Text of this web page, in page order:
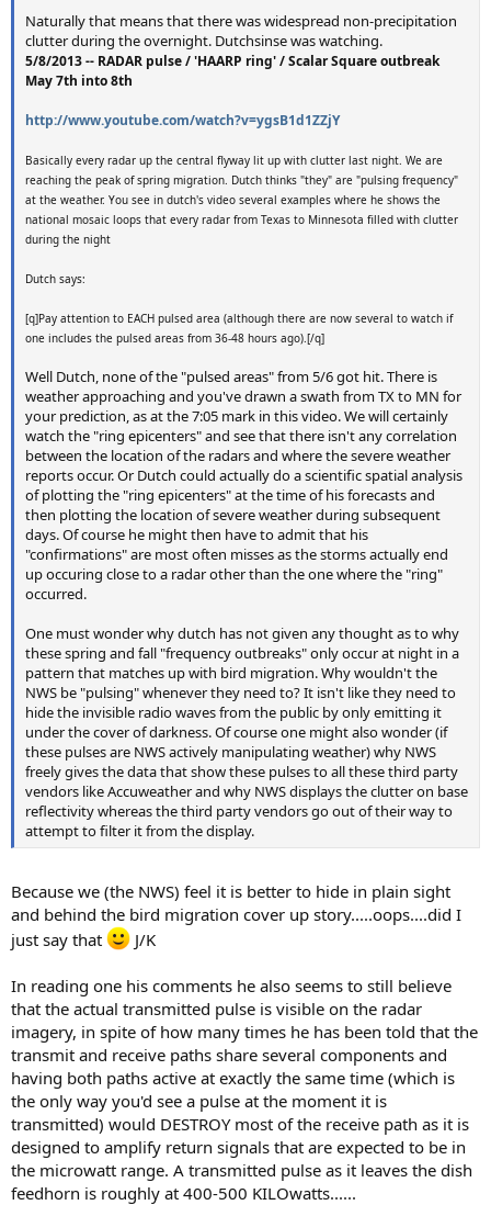
Naturally that means that there was widespread non-precipitation
clutter during the overnight. Dutchsinse was watching.
5/8/2013 -- RADAR pulse / 'HAARP ring' / Scalar Square outbreak
May 7th into 8th
http://www.youtube.com/watch?v=ygsB1d1ZZjY
Basically every radar up the central flyway lit up with clutter last night. We are
reaching the peak of spring migration. Dutch thinks "they" are "pulsing frequency"
at the weather. You see in dutch's video several examples where he shows the
national mosaic loops that every radar from Texas to Minnesota filled with clutter
during the night
Dutch says:
[q]Pay attention to EACH pulsed area (although there are now several to watch if
one includes the pulsed areas from 36-48 hours ago).[/q]
Well Dutch, none of the "pulsed areas" from 5/6 got hit. There is
weather approaching and you've drawn a swath from TX to MN for
your prediction, as at the 7:05 mark in this video. We will certainly
watch the "ring epicenters" and see that there isn't any correlation
between the location of the radars and where the severe weather
reports occur. Or Dutch could actually do a scientific spatial analysis
of plotting the "ring epicenters" at the time of his forecasts and
then plotting the location of severe weather during subsequent
days. Of course he might then have to admit that his
"confirmations" are most often misses as the storms actually end
up occuring close to a radar other than the one where the "ring"
occurred.
One must wonder why dutch has not given any thought as to why
these spring and fall "frequency outbreaks" only occur at night in a
pattern that matches up with bird migration. Why wouldn't the
NWS be "pulsing" whenever they need to? It isn't like they need to
hide the invisible radio waves from the public by only emitting it
under the cover of darkness. Of course one might also wonder (if
these pulses are NWS actively manipulating weather) why NWS
freely gives the data that show these pulses to all these third party
vendors like Accuweather and why NWS displays the clutter on base
reflectivity whereas the third party vendors go out of their way to
attempt to filter it from the display.
Because we (the NWS) feel it is better to hide in plain sight
and behind the bird migration cover up story.....oops....did I
just say that
J/K
In reading one his comments he also seems to still believe
that the actual transmitted pulse is visible on the radar
imagery, in spite of how many times he has been told that the
transmit and receive paths share several components and
having both paths active at exactly the same time (which is
the only way you'd see a pulse at the moment it is
transmitted) would DESTROY most of the receive path as it is
designed to amplify return signals that are expected to be in
the microwatt range. A transmitted pulse as it leaves the dish
feedhorn is roughly at 400-500 KILOwatts......